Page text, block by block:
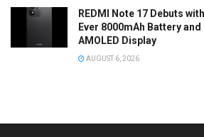
REDMI Note 17 Debuts
Ever 8000mAh Battery
AMOLED Display
AUGUST 6, 2026